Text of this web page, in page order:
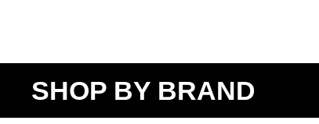
SHOP BY BRAND